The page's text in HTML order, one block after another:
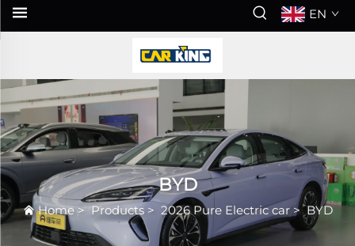
EN
BYD
Home>Products> 2026 Pure Electric car>BYD